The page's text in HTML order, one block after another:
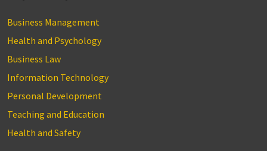
Business Management
Health and Psychology
Business Law
Information Technology
Personal Development
Teaching and Education
Health and Safety